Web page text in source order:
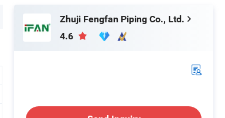
Zhuji Fengfan Piping Co., Ltd.
4.6